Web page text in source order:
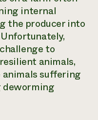
internal
the producer into
to
animals,
suffering
deworming